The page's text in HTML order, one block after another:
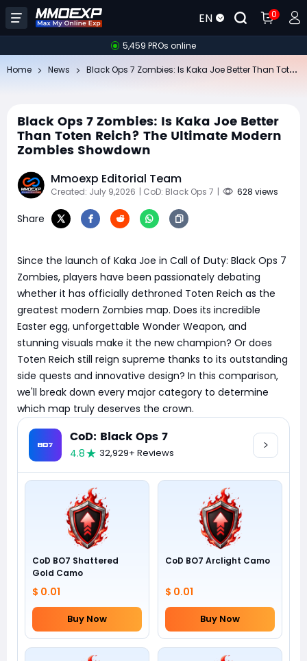
EN 0
5,459 PROs online
Home News
Black Ops 7 Zombies: Is Kaka Joe Better
Than Toten Reich? The Ultimate Modern
Zombies Showdown
Mmoexp Editorial Team
Created: July 9,2026 | CoD: Black Ops 7 | 628 views
Share
Since the launch of Kaka Joe in Call of Duty: Black Ops 7
Zombies, players have been passionately debating
whether it has officially dethroned Toten Reich as the
greatest modern Zombies map. Does its incredible
Easter egg, unforgettable Wonder Weapon, and
stunning visuals make it the new champion? Or does
Toten Reich still reign supreme thanks to its outstanding
side quests and innovative design? In this comparison,
we'll break down every major category to determine
which map truly deserves the crown.
CoD: Black Ops 7
4.8 32,929+ Reviews
CoD BO7 Shattered
Gold Camo
$ 0.01
Buy Now
CoD BO7 Arclight Camo
$ 0.01
Buy Now